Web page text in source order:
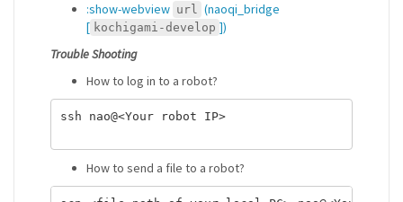
:show-webview url (naoqi_bridge
[ kochigami-develop ])
Trouble Shooting
How to log in to a robot?
ssh nao@<Your robot IP>
How to send a file to a robot?